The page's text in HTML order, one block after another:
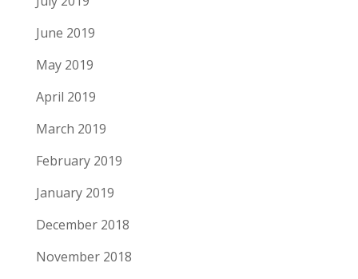
June 2019
May 2019
April 2019
March 2019
February 2019
January 2019
December 2018
November 2018